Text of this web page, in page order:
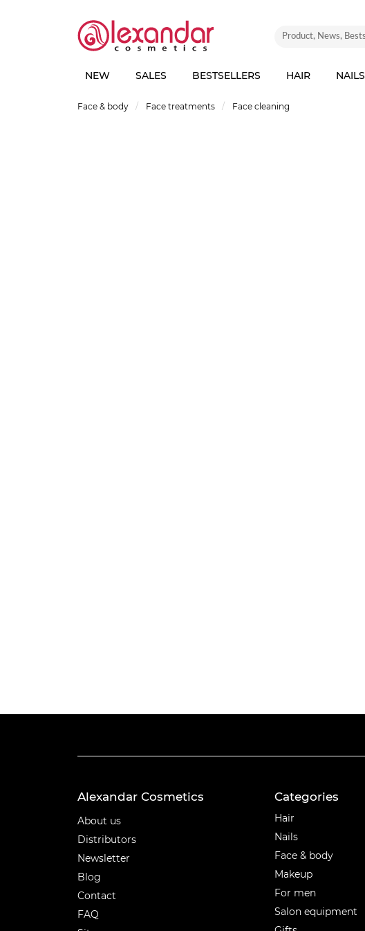
NEW SALES BESTSELLERS HAIR NAILS
Face & body Face treatments Face cleaning
Alexandar Cosmetics
About us
Distributors
Newsletter
Blog
Contact
FAQ
Categories
Hair
Nails
Face & body
Makeup
For men
Salon equipment